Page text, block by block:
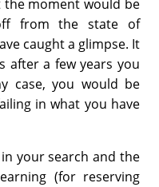
the moment would be
from the state of
caught a glimpse. It
after a few years you
case, you would be
in what you have
your search and the
(for reserving